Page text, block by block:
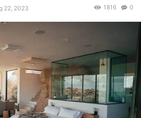
22, 2023 0
1816